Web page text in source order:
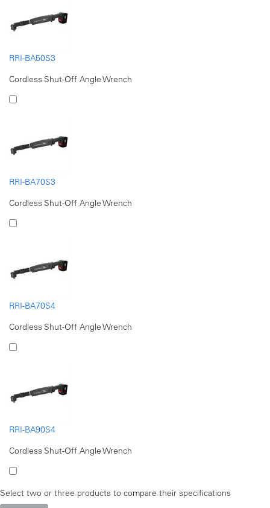
RRI-BA50S3
Cordless Shut-Off Angle Wrench
RRI-BA70S3
Cordless Shut-Off Angle Wrench
RRI-BA70S4
Cordless Shut-Off Angle Wrench
RRI-BA90S4
Cordless Shut-Off Angle Wrench
Select two or three products to compare their specifications